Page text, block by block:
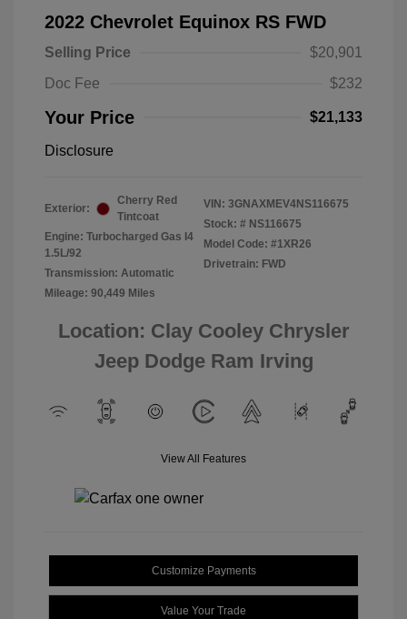
2022 Chevrolet Equinox RS FWD
Selling Price
$20,901
Doc Fee
$232
Your Price $21,133
Disclosure
Exterior:
Cherry Red
Tintcoat
Engine: Turbocharged Gas I4
1.5L/92
Transmission: Automatic
Mileage: 90,449 Miles
VIN: 3GNAXMEV4NS116675
Stock: # NS116675
Model Code: #1XR26
Drivetrain: FWD
Location: Clay Cooley Chrysler
Jeep Dodge Ram Irving
View All Features
Customize Payments
Value Your Trade